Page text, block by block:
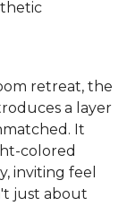
retreat, the
a layer
It
colored
inviting feel
just about